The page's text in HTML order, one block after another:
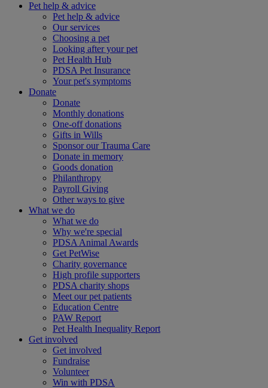
Pet help & advice
Pet help & advice
Our services
Choosing a pet
Looking after your pet
Pet Health Hub
PDSA Pet Insurance
Your pet's symptoms
Donate
Donate
Monthly donations
One-off donations
Gifts in Wills
Sponsor our Trauma Care
Donate in memory
Goods donation
Philanthropy
Payroll Giving
Other ways to give
What we do
What we do
Why we're special
PDSA Animal Awards
Get PetWise
Charity governance
High profile supporters
PDSA charity shops
Meet our pet patients
Education Centre
PAW Report
Pet Health Inequality Report
Get involved
Get involved
Fundraise
Volunteer
Win with PDSA